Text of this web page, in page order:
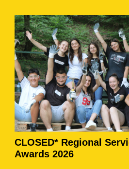
CLOSED* Regional
Awards 2026